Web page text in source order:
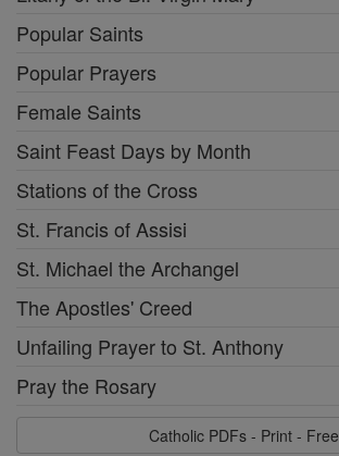
Popular Saints
Popular Prayers
Female Saints
Saint Feast Days by Month
Stations of the Cross
St. Francis of Assisi
St. Michael the Archangel
The Apostles' Creed
Unfailing Prayer to St. Anthony
Pray the Rosary
Catholic PDFs - Print - Free